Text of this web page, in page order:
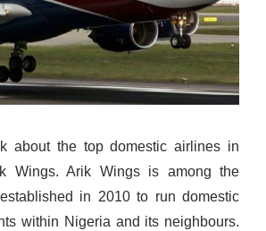
about the top domestic airlines in
Wings. Arik Wings is among the
in 2010 to run domestic
within Nigeria and its neighbours.